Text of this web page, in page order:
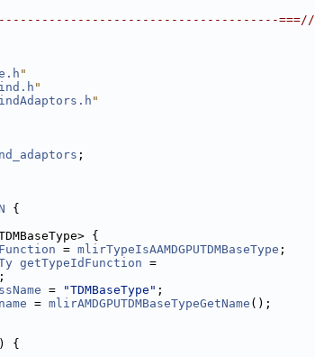
===//
"
"
"
;
{
{
= mlirTypeIsAAMDGPUTDMBaseType ;
getTypeIdFunction =
;
= "TDMBaseType" ;
name = mlirAMDGPUTDMBaseTypeGetName ();
{